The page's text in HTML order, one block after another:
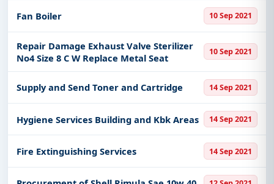
Fan Boiler 10 Sep 2021
Repair Damage Exhaust Valve Sterilizer
No4 Size 8 C W Replace Metal Seat
10 Sep 2021
Supply and Send Toner and Cartridge 14 Sep 2021
Hygiene Services Building and Kbk Areas 14 Sep 2021
Fire Extinguishing Services 14 Sep 2021